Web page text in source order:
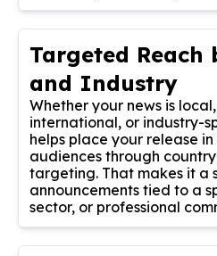
Targeted Reach
and Industry
Whether your news is
international, or industry-
helps place your release
audiences through
targeting. That makes it a
announcements tied to a
sector, or professional